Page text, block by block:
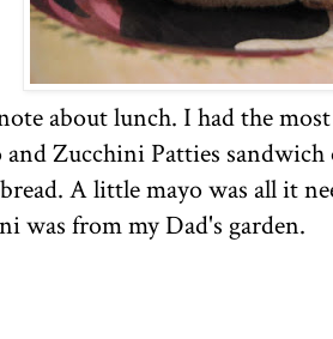
about lunch. I had the
Zucchini Patties sandwich
A little mayo was all it
was from my Dad's garden.